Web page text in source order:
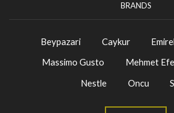
BRANDS
Beypazari Caykur
Massimo Gusto
Mehmet
Nestle
Oncu